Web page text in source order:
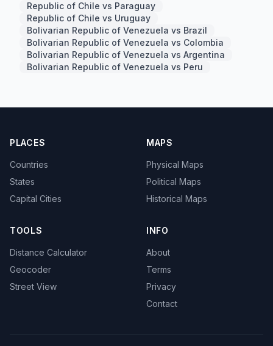
Republic of Chile vs Paraguay
Republic of Chile vs Uruguay
Bolivarian Republic of Venezuela vs Brazil
Bolivarian Republic of Venezuela vs Colombia
Bolivarian Republic of Venezuela vs Argentina
Bolivarian Republic of Venezuela vs Peru
PLACES
Countries
States
Capital Cities
MAPS
Physical Maps
Political Maps
Historical Maps
TOOLS
Distance Calculator
Geocoder
Street View
INFO
About
Terms
Privacy
Contact